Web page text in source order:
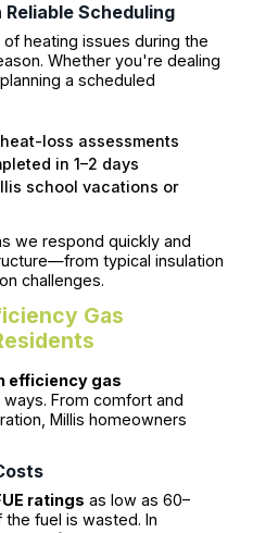
Scheduling
heating issues during the
Whether you're dealing
a scheduled
loss assessments
in 1–2 days
school vacations or
we respond quickly and
typical insulation
challenges.
Gas
efficiency gas
From comfort and
Millis homeowners
ratings as low as 60–
fuel is wasted. In